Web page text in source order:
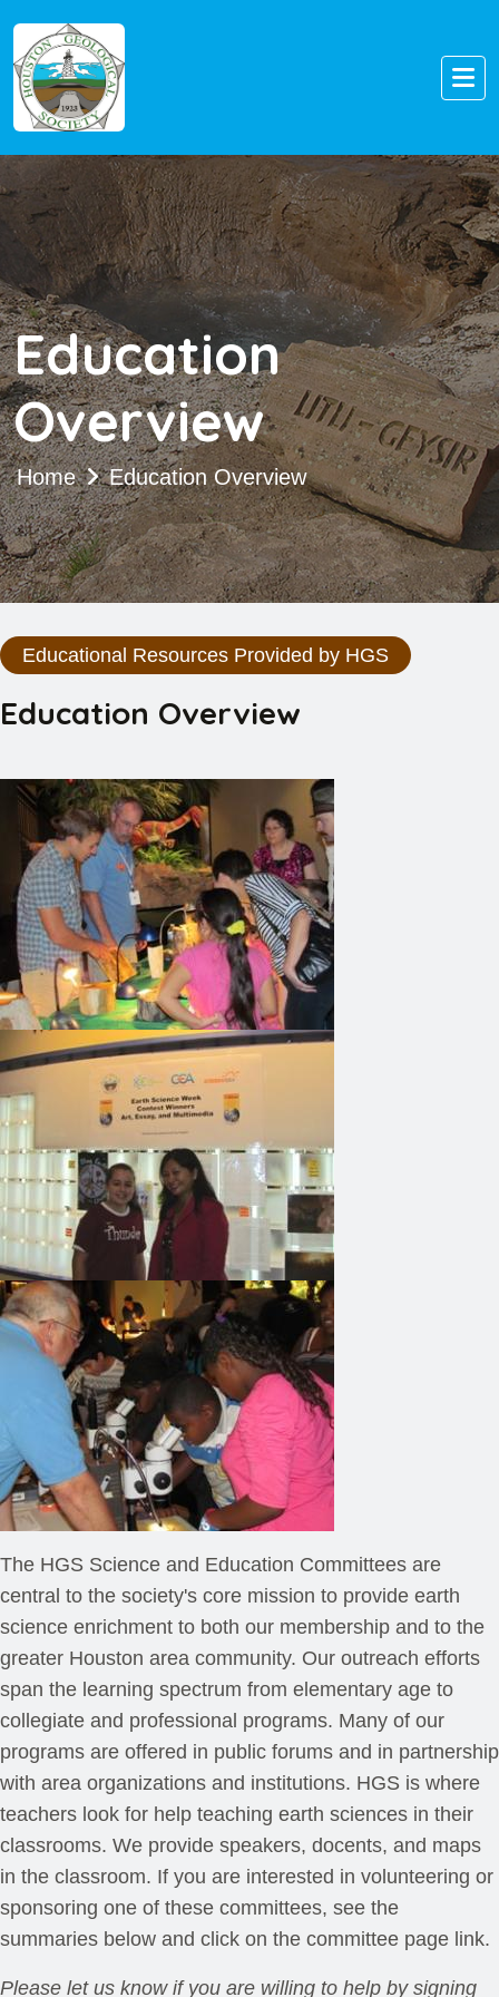
Education
Overview
Home Education Overview
Educational Resources Provided by HGS
Education Overview
The HGS Science and Education Committees are
central to the society's core mission to provide earth
science enrichment to both our membership and to the
greater Houston area community. Our outreach efforts
span the learning spectrum from elementary age to
collegiate and professional programs. Many of our
programs are offered in public forums and in partnership
with area organizations and institutions. HGS is where
teachers look for help teaching earth sciences in their
classrooms. We provide speakers, docents, and maps
in the classroom. If you are interested in volunteering or
sponsoring one of these committees, see the
summaries below and click on the committee page link.
Please let us know if you are willing to help by signing